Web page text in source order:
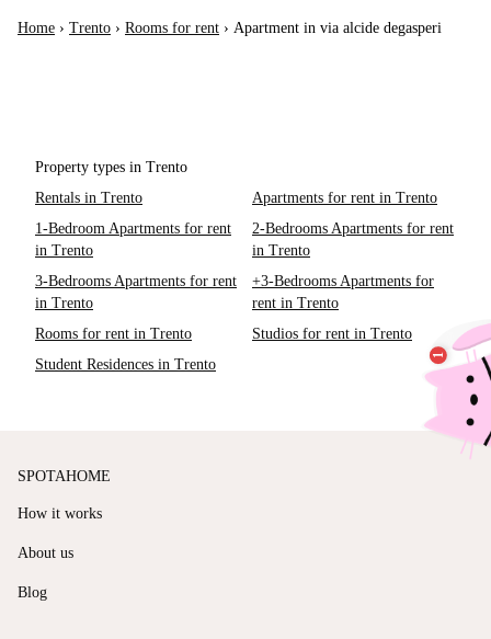
Home › Trento › Rooms for rent › Apartment in via alcide degasperi
Property types in Trento
Rentals in Trento
Apartments for rent in Trento
1-Bedroom Apartments for rent
in Trento
2-Bedrooms Apartments for rent
in Trento
3-Bedrooms Apartments for rent
in Trento
+3-Bedrooms Apartments for
rent in Trento
Rooms for rent in Trento
Studios for rent in Trento
Student Residences in Trento
SPOTAHOME
How it works
About us
Blog